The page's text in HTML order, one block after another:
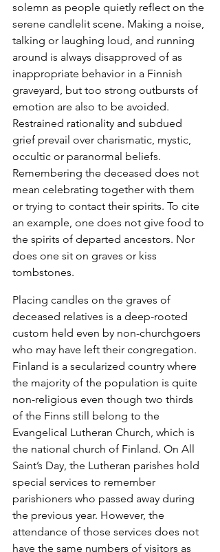
solemn as people quietly reflect on the
serene candlelit scene. Making a noise,
talking or laughing loud, and running
around is always disapproved of as
inappropriate behavior in a Finnish
graveyard, but too strong outbursts of
emotion are also to be avoided.
Restrained rationality and subdued
grief prevail over charismatic, mystic,
occultic or paranormal beliefs.
Remembering the deceased does not
mean celebrating together with them
or trying to contact their spirits. To cite
an example, one does not give food to
the spirits of departed ancestors. Nor
does one sit on graves or kiss
tombstones.
Placing candles on the graves of
deceased relatives is a deep-rooted
custom held even by non-churchgoers
who may have left their congregation.
Finland is a secularized country where
the majority of the population is quite
non-religious even though two thirds
of the Finns still belong to the
Evangelical Lutheran Church, which is
the national church of Finland. On All
Saint’s Day, the Lutheran parishes hold
special services to remember
parishioners who passed away during
the previous year. However, the
attendance of those services does not
have the same numbers of visitors as